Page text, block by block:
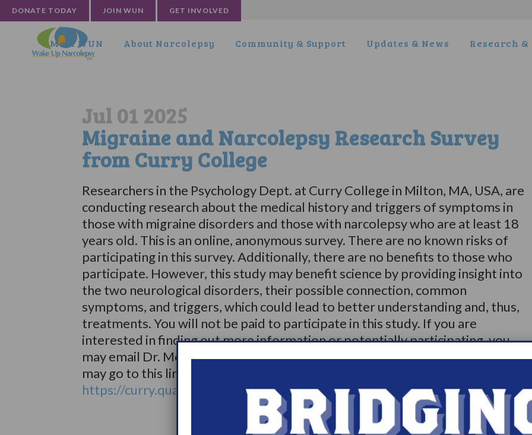
DONATE TODAY JOIN WUN GET INVOLVED
Meet WUN About Narcolepsy Community & Support Updates & News Research
Jul 01 2025
Migraine and Narcolepsy Research Survey
from Curry College
Researchers in the Psychology Dept. at Curry College in Milton, MA, USA, are
conducting research about the medical history and triggers of symptoms in
those with migraine disorders and those with narcolepsy who are at least 18
years old. This is an online, anonymous survey. There are no known risks of
participating in this survey. Additionally, there are no benefits to those who
participate. However, this study may benefit science by providing insight into
the two neurological disorders, their possible connection, common
symptoms, and triggers, which could lead to better understanding and, thus,
treatments. You will not be paid to participate in this study. If you are
interested in finding out more information or potentially participating, you
may email Dr. Modestino <edward.modestino@curry.edu>. Alternatively, you
may go to this link:
https://curry.qualtrics.com/jfe/form/SV_eLDQmi0mtAgKYWa